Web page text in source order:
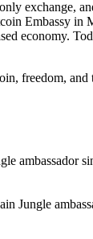
exchange,
Embassy in
economy.
freedom, and